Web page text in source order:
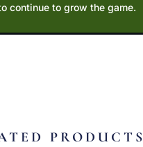
continue to grow the game.
PRODUCTS